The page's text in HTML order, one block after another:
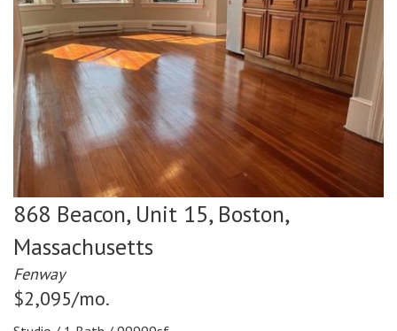
868 Beacon, Unit 15, Boston,
Massachusetts
Fenway
$2,095/mo.